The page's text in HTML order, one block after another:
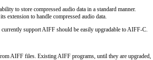
to store compressed audio data in a standard manner.
to handle compressed audio data.
support AIFF should be easily upgradable to AIFF-C.
AIFF files. Existing AIFF programs, until they are upgraded,